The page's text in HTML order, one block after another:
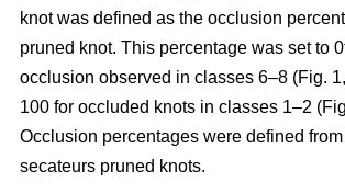
knot was defined as the occlusion
pruned knot. This percentage was set to
occlusion observed in classes 6–8 (Fig.
100 for occluded knots in classes 1–2
Occlusion percentages were defined
secateurs pruned knots.